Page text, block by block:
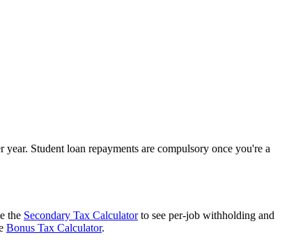
Student loan repayments are compulsory once you're a
the Secondary Tax Calculatorto see per-job withholding and
Bonus Tax Calculator.